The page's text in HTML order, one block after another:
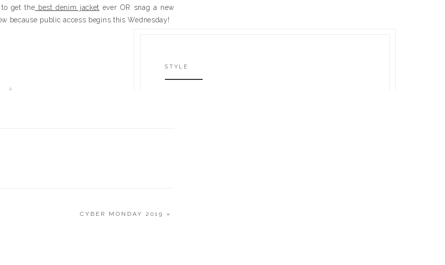
get the best denim jacket ever OR snag a new
because public access begins this Wednesday!
STYLE
CYBER MONDAY 2019 »